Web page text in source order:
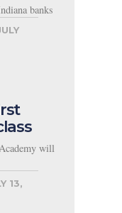
banks
will
13,